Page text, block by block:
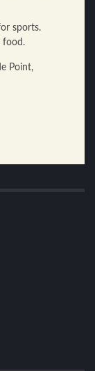
sports.
food.
Point,